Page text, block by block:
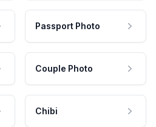
Passport Photo
Couple Photo
Chibi